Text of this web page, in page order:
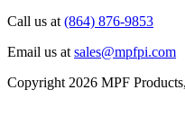
Call us at(864) 876-9853
Email us atsales@mpfpi.com
Copyright 2026 MPF